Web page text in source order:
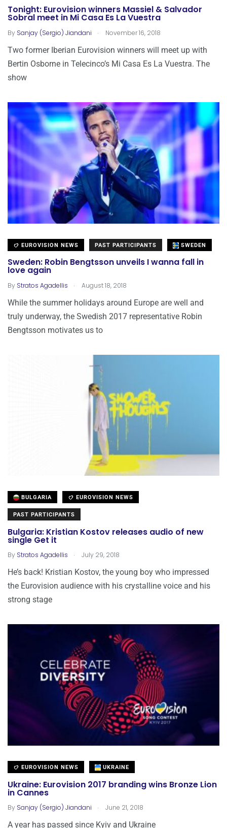
Tonight: Eurovision winners Massiel & Salvador
Sobral meet in Mi Casa Es La Vuestra
By Sanjay (Sergio) Jiandani . November 16, 2018
Two former Iberian Eurovision winners will meet up with
Bertin Osborne in Telecinco’s Mi Casa Es La Vuestra. The
show
EUROVISION NEWS PAST PARTICIPANTS SWEDEN
Sweden: Robin Bengtsson unveils I wanna fall in
love again
By Stratos Agadellis . August 18, 2018
While the summer holidays around Europe are well and
truly underway, the Swedish 2017 representative Robin
Bengtsson motivates us to
BULGARIA EUROVISION NEWS
PAST PARTICIPANTS
Bulgaria: Kristian Kostov releases audio of new
single Get it
By Stratos Agadellis . July 29, 2018
He’s back! Kristian Kostov, the young boy who impressed
the Eurovision audience with his crystalline voice and his
strong stage
EUROVISION NEWS UKRAINE
Ukraine: Eurovision 2017 branding wins Bronze Lion
in Cannes
By Sanjay (Sergio) Jiandani . June 21, 2018
A year has passed since Kyiv and Ukraine